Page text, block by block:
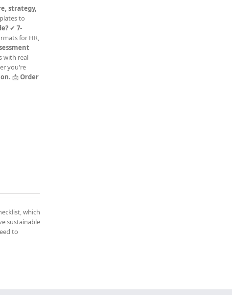
strategy,
to
✔ 7-
for HR,
with real
you're
📩Order
which
sustainable
to